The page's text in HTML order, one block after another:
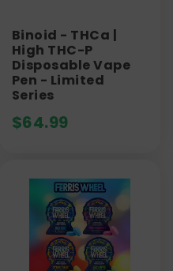
Binoid - THCa |
High THC-P
Disposable Vape
Pen - Limited
Series
$64.99